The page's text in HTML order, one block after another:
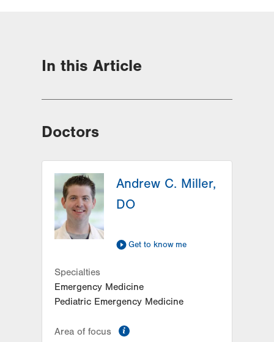
In this Article
Doctors
Andrew C. Miller,
DO
Get to know me
Specialties
Emergency Medicine
Pediatric Emergency Medicine
Area of focus